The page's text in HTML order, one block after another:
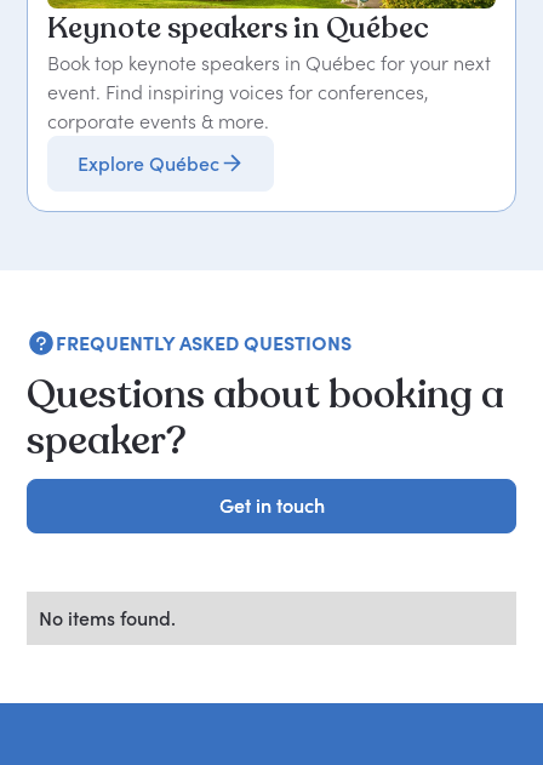
Keynote speakers in Québec
Book top keynote speakers in Québec for your next
event. Find inspiring voices for conferences,
corporate events & more.
Explore Québec
FREQUENTLY ASKED QUESTIONS
Questions about booking a
speaker?
Get in touch
Get in touch
No items found.